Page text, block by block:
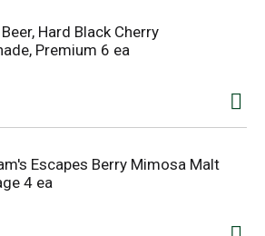
Hard Black Cherry
Premium 6 ea
Escapes Berry Mimosa Malt
4 ea